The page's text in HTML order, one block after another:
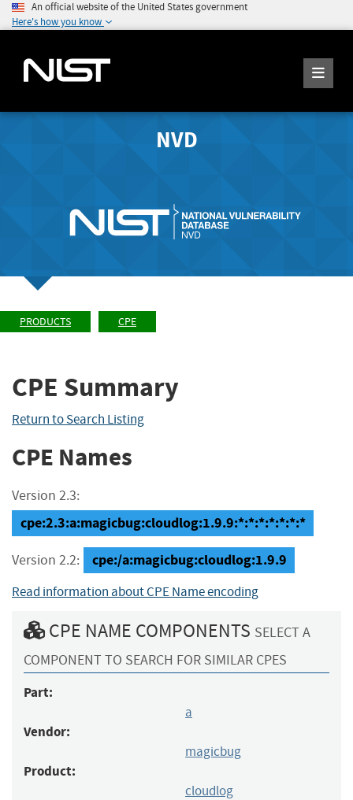
An official website of the United States government
Here's how you know
NVD
PRODUCTS CPE
CPE Summary
Return to Search Listing
CPE Names
Version 2.3:
cpe:2.3:a:magicbug:cloudlog:1.9.9:*:*:*:*:*:*:*
Version 2.2: cpe:/a:magicbug:cloudlog:1.9.9
Read information about CPE Name encoding
CPE NAME COMPONENTS SELECT A
COMPONENT TO SEARCH FOR SIMILAR CPES
Part:
a
Vendor:
magicbug
Product:
cloudlog